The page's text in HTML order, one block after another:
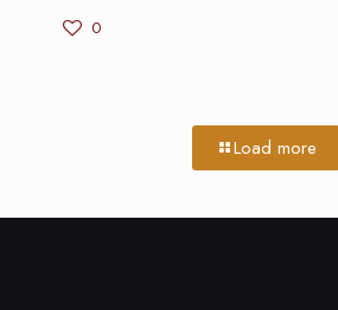
0
Load more